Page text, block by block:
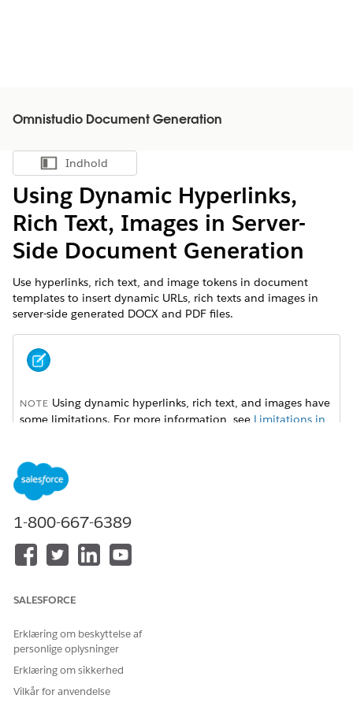
Omnistudio Document Generation
Vis indholdsfortegnelse
Indhold
Using Dynamic Hyperlinks,
Rich Text, Images in Server-
Side Document Generation
Use hyperlinks, rich text, and image tokens in document
templates to insert dynamic URLs, rich texts and images in
server-side generated DOCX and PDF files.
NOTE Using dynamic hyperlinks, rich text, and images have
some limitations. For more information, see Limitations in
To set up dynamic hyperlinks, rich text, and images, follow
these instructions:
Dynamic Hyperlinks for Server-Side Document Generation
PowerPoint document templates to insert dynamic URLs
in generated DOCX and PDF files. For example, with
every product ordered that directs you to the product
Dynamic Rich Text for Server-Side Document Generation
template to insert rich text content in the generated DOCX
and PDFfiles. With dynamic rich text tokens, show product
1-800-667-6389
SALESFORCE
Erklæring om beskyttelse af
personlige oplysninger
Erklæring om sikkerhed
Vilkår for anvendelse